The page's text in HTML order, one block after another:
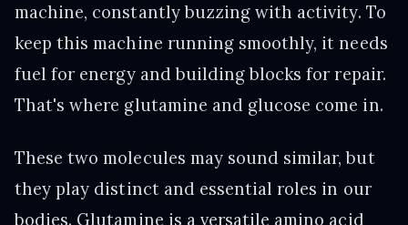
machine, constantly buzzing with activity. To
keep this machine running smoothly, it needs
fuel for energy and building blocks for repair.
That's where glutamine and glucose come in.
These two molecules may sound similar, but
they play distinct and essential roles in our
bodies. Glutamine is a versatile amino acid